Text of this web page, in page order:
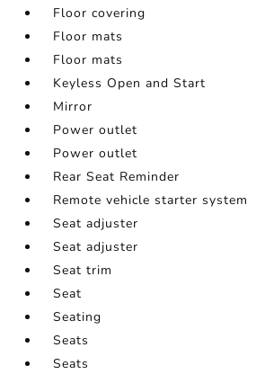
Floor covering
Floor mats
Floor mats
Keyless Open and Start
Mirror
Power outlet
Power outlet
Rear Seat Reminder
Remote vehicle starter system
Seat adjuster
Seat adjuster
Seat trim
Seat
Seating
Seats
Seats